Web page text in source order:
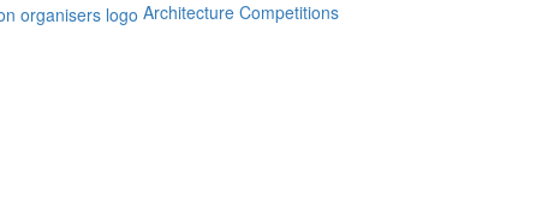
Architecture Competitions